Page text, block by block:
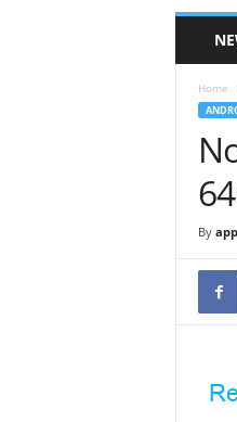
Home
By